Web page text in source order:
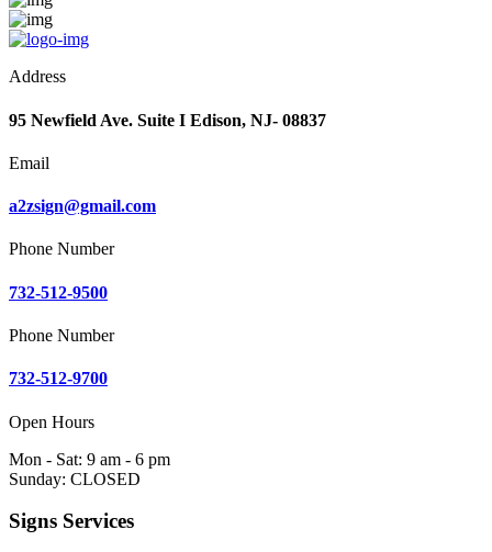
Address
95 Newfield Ave. Suite I Edison, NJ- 08837
Email
a2zsign@gmail.com
Phone Number
732-512-9500
Phone Number
732-512-9700
Open Hours
Mon - Sat: 9 am - 6 pm
Sunday: CLOSED
Signs Services